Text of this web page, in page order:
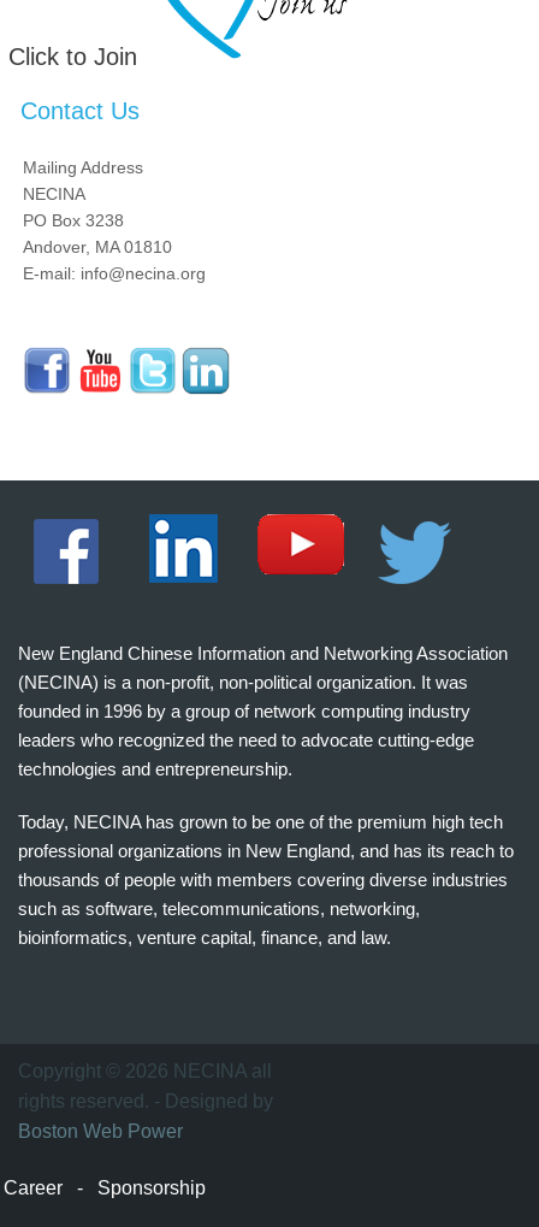
Click to Join
Contact Us
Mailing Address
NECINA
PO Box 3238
Andover, MA 01810
E-mail: info@necina.org
New England Chinese Information and Networking Association
(NECINA) is a non-profit, non-political organization. It was
founded in 1996 by a group of network computing industry
leaders who recognized the need to advocate cutting-edge
technologies and entrepreneurship.
Today, NECINA has grown to be one of the premium high tech
professional organizations in New England, and has its reach to
thousands of people with members covering diverse industries
such as software, telecommunications, networking,
bioinformatics, venture capital, finance, and law.
万
家
网
Copyright © 2026 NECINA all
rights reserved. - Designed by
Boston Web Power
Career - Sponsorship